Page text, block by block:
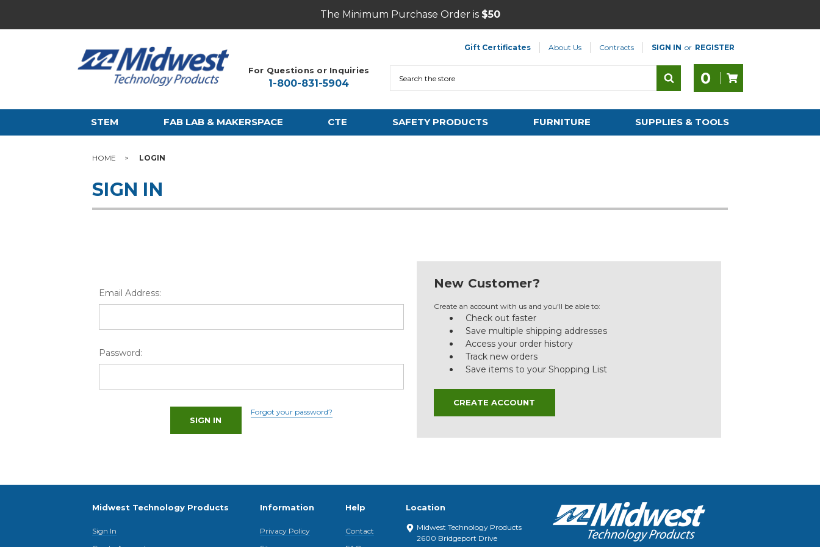
The Minimum Purchase Order is $50
Gift Certificates About Us Contracts SIGN IN or REGISTER
For Questions or Inquiries
1-800-831-5904 0
STEM FAB LAB & MAKERSPACE CTE SAFETY PRODUCTS FURNITURE SUPPLIES & TOOLS
HOME LOGIN
SIGN IN
Email Address:
Password:
Forgot your password?
New Customer?
Create an account with us and you'll be able to:
Check out faster
Save multiple shipping addresses
Access your order history
Track new orders
Save items to your Shopping List
CREATE ACCOUNT
Midwest Technology Products
Sign In
Information
Privacy Policy
Help
Contact
Location
Midwest Technology Products
2600 Bridgeport Drive